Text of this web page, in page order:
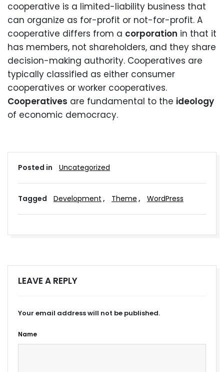
cooperative is a limited-liability business that
can organize as for-profit or not-for-profit. A
cooperative differs from a corporation in that it
has members, not shareholders, and they share
decision-making authority. Cooperatives are
typically classified as either consumer
cooperatives or worker cooperatives.
Cooperatives are fundamental to the ideology
of economic democracy.
Posted in Uncategorized
Tagged Development , Theme , WordPress
LEAVE A REPLY
Your email address will not be published.
Name